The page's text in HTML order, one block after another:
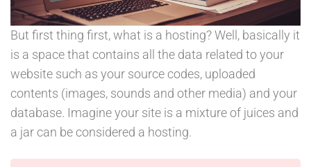
But first thing first, what is a hosting? Well, basically it
is a space that contains all the data related to your
website such as your source codes, uploaded
contents (images, sounds and other media) and your
database. Imagine your site is a mixture of juices and
a jar can be considered a hosting.